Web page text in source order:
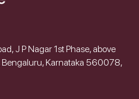
J P Nagar 1st Phase, above
Bengaluru, Karnataka 560078,